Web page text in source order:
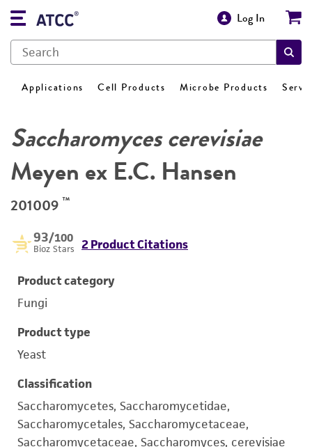
Log In
Applications Cell Products Microbe Products
Saccharomyces cerevisiae
Meyen ex E.C. Hansen
201009 ™
93/100
Bioz Stars 2 Product Citations
Product category
Fungi
Product type
Yeast
Classification
Saccharomycetes, Saccharomycetidae,
Saccharomycetales, Saccharomycetaceae,
Saccharomycetaceae, Saccharomyces, cerevisiae